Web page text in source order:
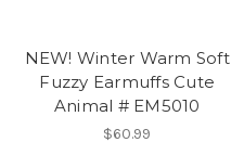
NEW! Winter Warm Soft
Fuzzy Earmuffs Cute
Animal # EM5010
$60.99